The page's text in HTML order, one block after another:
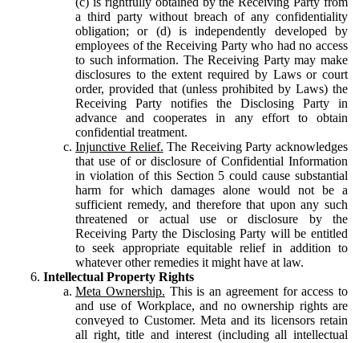
a third party without breach of any confidentiality
obligation; or (d) is independently developed by
employees of the Receiving Party who had no access
to such information. The Receiving Party may make
disclosures to the extent required by Laws or court
order, provided that (unless prohibited by Laws) the
Receiving Party notifies the Disclosing Party in
advance and cooperates in any effort to obtain
confidential treatment.
Injunctive Relief. The Receiving Party acknowledges
that use of or disclosure of Confidential Information
in violation of this Section 5 could cause substantial
harm for which damages alone would not be a
sufficient remedy, and therefore that upon any such
threatened or actual use or disclosure by the
Receiving Party the Disclosing Party will be entitled
to seek appropriate equitable relief in addition to
whatever other remedies it might have at law.
Intellectual Property Rights
Meta Ownership. This is an agreement for access to
and use of Workplace, and no ownership rights are
conveyed to Customer. Meta and its licensors retain
all right, title and interest (including all intellectual